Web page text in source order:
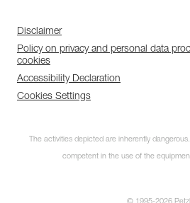
Disclaimer
Policy on privacy and personal data
cookies
Accessibility Declaration
Cookies Settings
The activities depicted are inherently
competent in the use of the